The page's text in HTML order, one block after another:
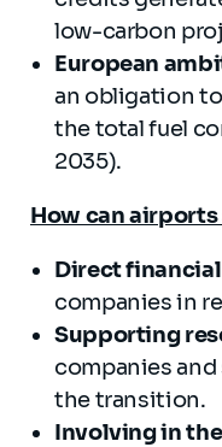
low-carbon
European
an obligation
the total fuel
2035).
How can airports
Direct
companies in
Supporting
companies
the transition.
Involving in